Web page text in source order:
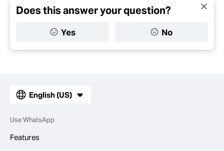
Does this answer your question?
Yes No
English (US)
Use WhatsApp
Features